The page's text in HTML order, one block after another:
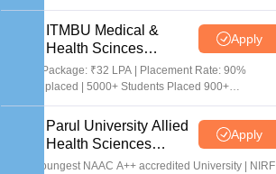
Package
ITMBU Medical &
Health Scinces
Admissions 2026
Apply
Highest Package: ₹32 LPA | Placement Rate: 90%
students placed | 5000+ Students Placed 900+
Placements Recruiters | Scholarships Available
Parul University Allied
Health Sciences
Admissions 2026
Apply
India's youngest NAAC A++ accredited University | NIRF